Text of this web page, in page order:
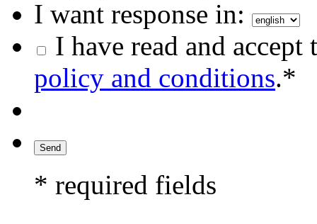
I want response in:
I have read and
policy and conditions.*
* required fields